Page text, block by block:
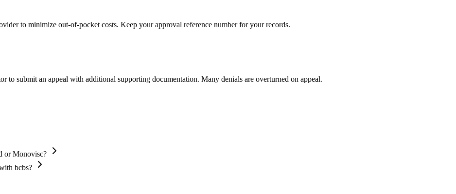
to minimize out-of-pocket costs. Keep your approval reference number for your records.
submit an appeal with additional supporting documentation. Many denials are overturned on appeal.
or Monovisc?
bcbs?